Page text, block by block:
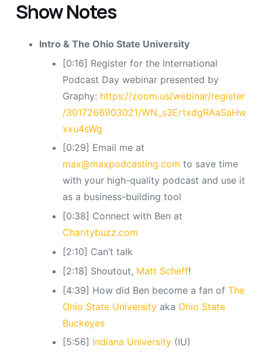
Show Notes
Intro & The Ohio State University
[0:16] Register for the International
Podcast Day webinar presented by
Graphy: https://zoom.us/webinar/register
/3017266903021/WN_s3ErtxdgRAaSaHw
xxu4sWg
[0:29] Email me at
max@maxpodcasting.com to save time
with your high-quality podcast and use it
as a business-building tool
[0:38] Connect with Ben at
Charitybuzz.com
[2:10] Can’t talk
[2:18] Shoutout, Matt Scheff!
[4:39] How did Ben become a fan of The
Ohio State Universityaka Ohio State
Buckeyes
[5:56] Indiana University(IU)